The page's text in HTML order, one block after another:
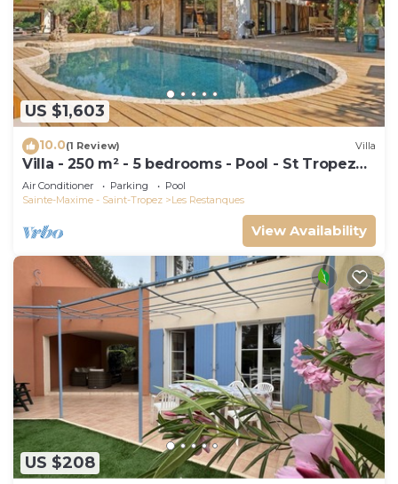
US $1,603
10.0(1 Review) Villa
Villa - 250 m² - 5 bedrooms - Pool - St Tropez
Gulf
Air Conditioner Parking
Pool
Sainte-Maxime - Saint-Tropez
Les Restanques
View Availability
US $208